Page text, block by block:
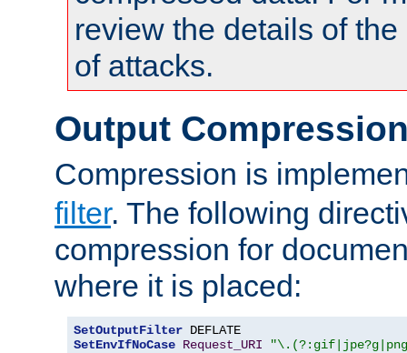
review the details of
of attacks.
Output
Compression is
filter. The following
compression for
where it is placed:
SetOutputFilter
SetEnvIfNoCase Request_URI